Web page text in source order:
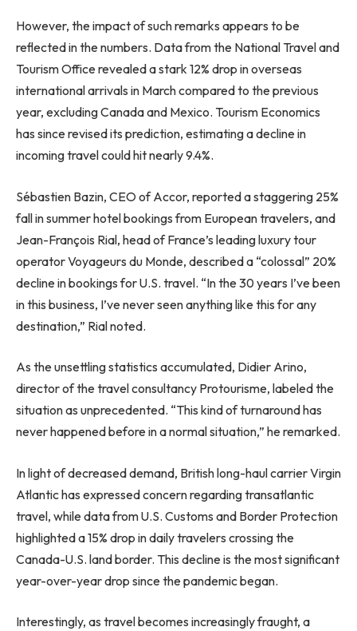
However, the impact of such remarks appears to be
reflected in the numbers. Data from the National Travel and
Tourism Office revealed a stark 12% drop in overseas
international arrivals in March compared to the previous
year, excluding Canada and Mexico. Tourism Economics
has since revised its prediction, estimating a decline in
incoming travel could hit nearly 9.4%.
Sébastien Bazin, CEO of Accor, reported a staggering 25%
fall in summer hotel bookings from European travelers, and
Jean-François Rial, head of France’s leading luxury tour
operator Voyageurs du Monde, described a “colossal” 20%
decline in bookings for U.S. travel. “In the 30 years I’ve been
in this business, I’ve never seen anything like this for any
destination,” Rial noted.
As the unsettling statistics accumulated, Didier Arino,
director of the travel consultancy Protourisme, labeled the
situation as unprecedented. “This kind of turnaround has
never happened before in a normal situation,” he remarked.
In light of decreased demand, British long-haul carrier Virgin
Atlantic has expressed concern regarding transatlantic
travel, while data from U.S. Customs and Border Protection
highlighted a 15% drop in daily travelers crossing the
Canada-U.S. land border. This decline is the most significant
year-over-year drop since the pandemic began.
Interestingly, as travel becomes increasingly fraught, a